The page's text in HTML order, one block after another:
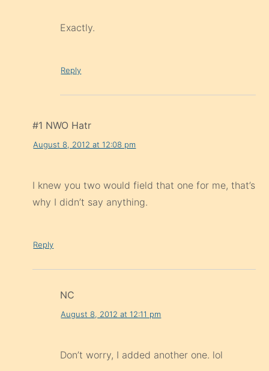
Exactly.
Reply
#1 NWO Hatr
August 8, 2012 at 12:08 pm
I knew you two would field that one for me, that’s
why I didn’t say anything.
Reply
NC
August 8, 2012 at 12:11 pm
Don’t worry, I added another one. lol